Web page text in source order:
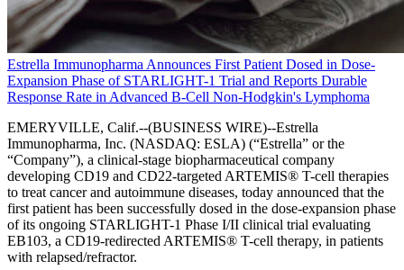
Estrella Immunopharma Announces First Patient Dosed in Dose-
Expansion Phase of STARLIGHT-1 Trial and Reports Durable
Response Rate in Advanced B-Cell Non-Hodgkin's Lymphoma
EMERYVILLE, Calif.--(BUSINESS WIRE)--Estrella
Immunopharma, Inc. (NASDAQ: ESLA) (“Estrella” or the
“Company”), a clinical-stage biopharmaceutical company
developing CD19 and CD22-targeted ARTEMIS® T-cell therapies
to treat cancer and autoimmune diseases, today announced that the
first patient has been successfully dosed in the dose-expansion phase
of its ongoing STARLIGHT-1 Phase I/II clinical trial evaluating
EB103, a CD19-redirected ARTEMIS® T-cell therapy, in patients
with relapsed/refractor.